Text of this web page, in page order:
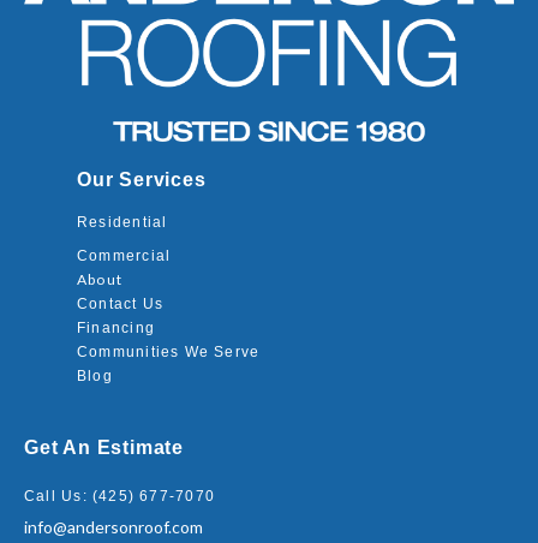
Our Services
Residential
Commercial
About
Contact Us
Financing
Communities We Serve
Blog
Get An Estimate
Call Us: (425) 677-7070
info@andersonroof.com